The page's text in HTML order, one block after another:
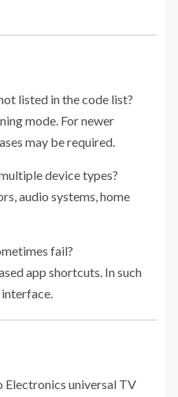
listed in the code list?
mode. For newer
may be required.
device types?
audio systems, home
fail?
app shortcuts. In such
interface.
Electronics universal TV